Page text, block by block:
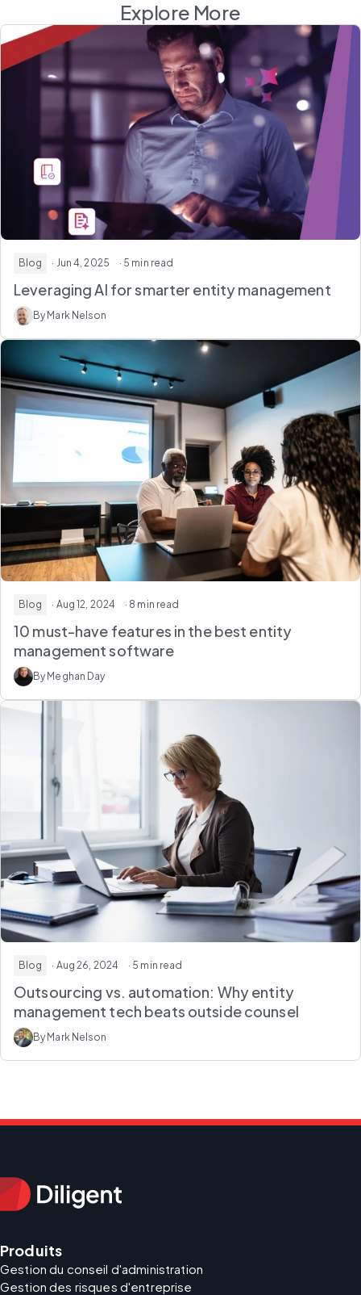
Explore More
Blog · Jun 4, 2025 · 5 min read
Leveraging AI for smarter entity management
By Mark Nelson
Blog · Aug 12, 2024 · 8 min read
10 must-have features in the best entity
management software
By Meghan Day
Blog · Aug 26, 2024 · 5 min read
Outsourcing vs. automation: Why entity
management tech beats outside counsel
By Mark Nelson
Produits
Gestion du conseil d'administration
Gestion des risques d'entreprise